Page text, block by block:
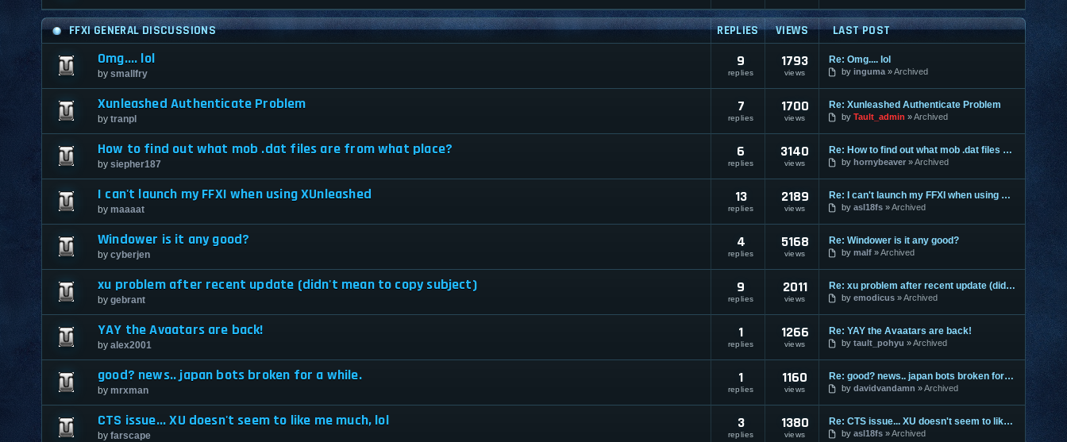
FFXI GENERAL DISCUSSIONS REPLIES VIEWS LAST POST
Omg.... lol
by smallfry
9
replies
1793
views
Re: Omg.... lol
by inguma Archived
Xunleashed Authenticate Problem
by tranpl
7
replies
1700
views
Re: Xunleashed Authenticate Problem
by Tault_admin Archived
How to find out what mob .dat files are from what place?
by siepher187
6
replies
3140
views
Re: How to find out what mob .dat files are from what place?
by hornybeaver Archived
I can't launch my FFXI when using XUnleashed
by maaaat
13
replies
2189
views
Re: I can't launch my FFXI when using XUnleashed
by asl18fs Archived
Windower is it any good?
by cyberjen
4
replies
5168
views
Re: Windower is it any good?
by malf Archived
xu problem after recent update (didn't mean to copy subject)
by gebrant
9
replies
2011
views
Re: xu problem after recent update (didn't mean to copy subject)
by emodicus Archived
YAY the Avaatars are back!
by alex2001
1
replies
1266
views
Re: YAY the Avaatars are back!
by tault_pohyu Archived
good? news.. japan bots broken for a while.
by mrxman
1
replies
1160
views
Re: good? news.. japan bots broken for a while.
by davidvandamn Archived
CTS issue... XU doesn't seem to like me much, lol
by farscape
3
replies
1380
views
Re: CTS issue... XU doesn't seem to like me much, lol
by asl18fs Archived